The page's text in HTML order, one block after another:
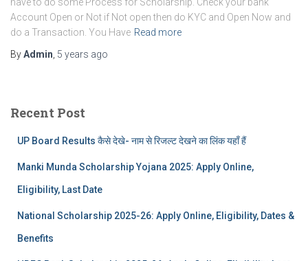
Account Open or Not if Not open then do KYC and Open Now and
do a Transaction. You Have Read more
ByAdmin 5 years ago
Recent Post
UP Board Results कैसे देखे- नाम से रिजल्ट देखने का लिंक यहाँ हैं
Manki Munda Scholarship Yojana 2025: Apply Online,
Eligibility, Last Date
National Scholarship 2025-26: Apply Online, Eligibility, Dates &
Benefits